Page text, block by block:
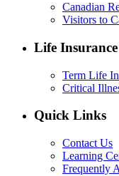
Canadian
Visitors to
Life Insurance
Term Life
Critical
Quick Links
Contact Us
Learning
Frequently